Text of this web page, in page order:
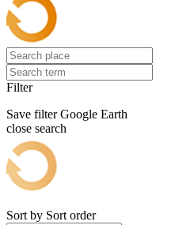
Filter
Save filter Google Earth
close search
Sort by Sort order